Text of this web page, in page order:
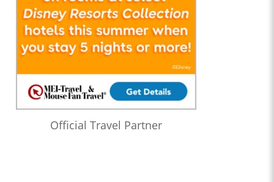
Official Travel Partner